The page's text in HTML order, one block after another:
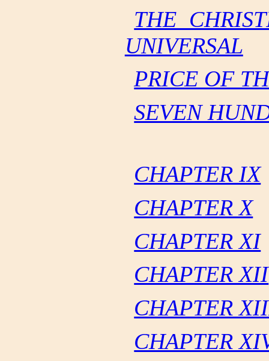
THE
UNIVERSAL
PRICE OF
SEVEN
CHAPTER IX
CHAPTER X
CHAPTER XI
CHAPTER XII
CHAPTER
CHAPTER